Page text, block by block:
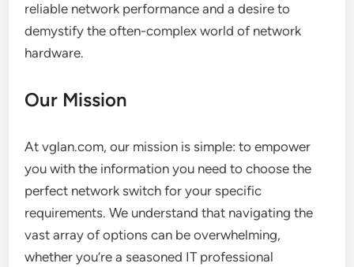
reliable network performance and a desire to
demystify the often-complex world of network
hardware.
Our Mission
At vglan.com, our mission is simple: to empower
you with the information you need to choose the
perfect network switch for your specific
requirements. We understand that navigating the
vast array of options can be overwhelming,
whether you’re a seasoned IT professional